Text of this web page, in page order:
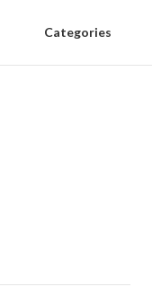
Categories